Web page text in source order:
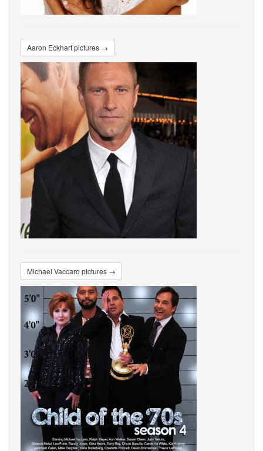
Aaron Eckhart pictures →
Michael Vaccaro pictures →